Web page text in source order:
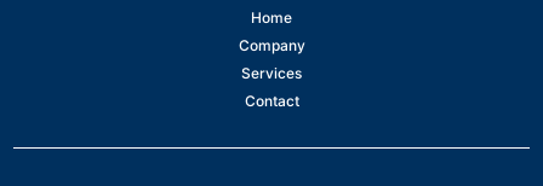
Home
Company
Services
Contact